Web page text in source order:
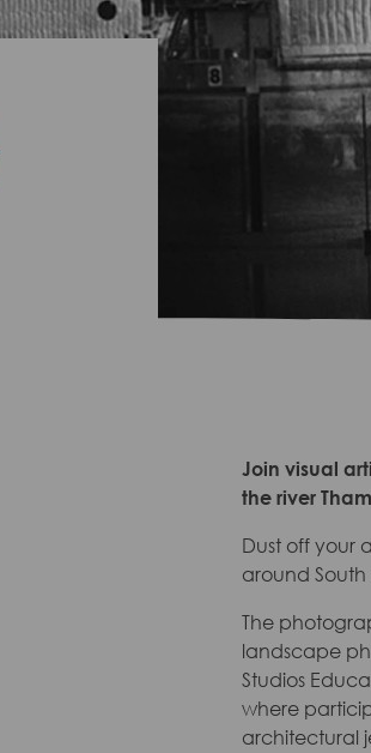
Join visual
the river
Dust off your
around South
The
landscape
Studios
where
architectural